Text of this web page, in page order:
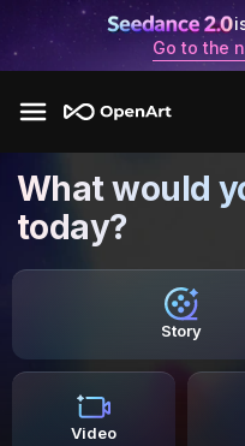
Go to the
What would
today?
Story
Video